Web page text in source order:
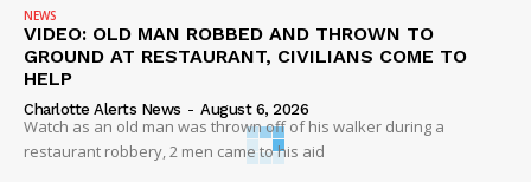
NEWS
VIDEO: OLD MAN ROBBED AND THROWN TO
GROUND AT RESTAURANT, CIVILIANS COME TO
HELP
Charlotte Alerts News - August 6, 2026
Watch as an old man was thrown off of his walker during a
restaurant robbery, 2 men came to his aid